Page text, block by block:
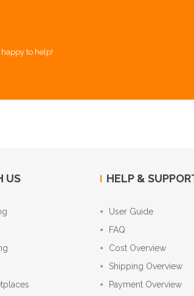
happy to help!
US HELP &
User Guide
FAQ
Cost Overview
Shipping Overview
Payment Overview